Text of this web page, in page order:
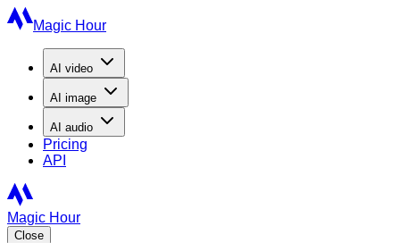
Magic Hour
AI video
AI image
AI audio
Pricing
API
Magic Hour
Close